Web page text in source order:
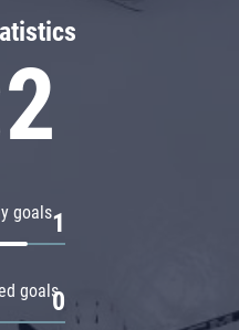
goals1
goals0